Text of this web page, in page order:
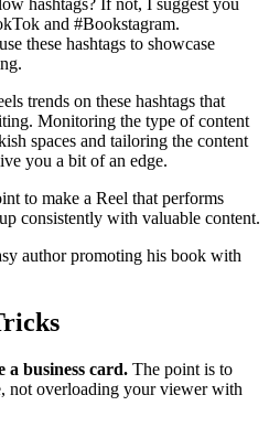
hashtags? If not, I suggest you
and #Bookstagram.
these hashtags to showcase
trends on these hashtags that
Monitoring the type of content
spaces and tailoring the content
you a bit of an edge.
to make a Reel that performs
consistently with valuable content.
author promoting his book with
business card. The point is to
not overloading your viewer with